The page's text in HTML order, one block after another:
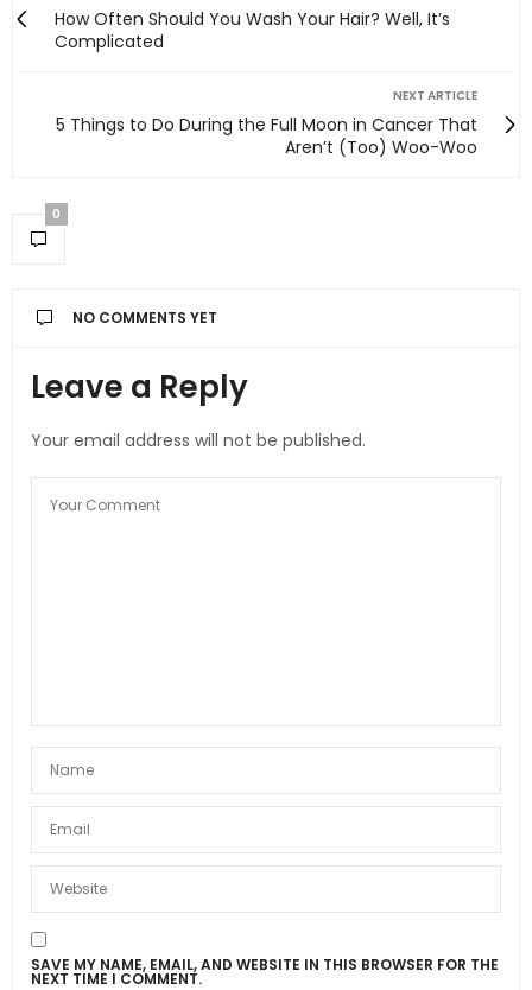
How Often Should You Wash Your Hair? Well, It’s
Complicated
NEXT ARTICLE
5 Things to Do During the Full Moon in Cancer That
Aren’t (Too) Woo-Woo
0
NO COMMENTS YET
Leave a Reply
Your email address will not be published.
SAVE MY NAME, EMAIL, AND WEBSITE IN THIS BROWSER FOR THE
NEXT TIME I COMMENT.